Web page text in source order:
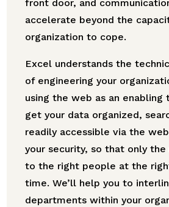
front door, and
accelerate beyond the
organization to cope.
Excel understands the
of engineering your
using the web as an enabling
get your data organized,
readily accessible via the
your security, so that only
to the right people at the
time. We’ll help you to
departments within your